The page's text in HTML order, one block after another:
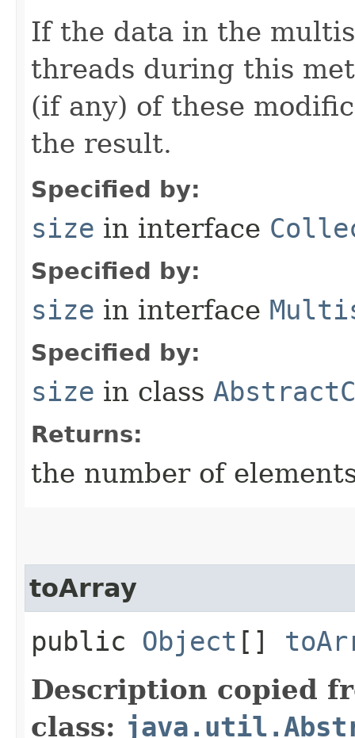
If the data in the
threads during this
(if any) of these
the result.
Specified by:
size in interface
Specified by:
size in interface
Specified by:
size in class
Returns:
the number of
toArray
public Object []
Description copied
class: